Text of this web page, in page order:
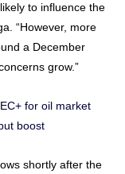
to influence the
“However, more
a December
grow.”
for oil market
boost
shortly after the